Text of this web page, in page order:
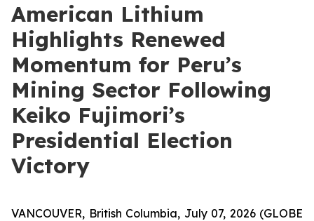
American Lithium
Highlights Renewed
Momentum for Peru’s
Mining Sector Following
Keiko Fujimori’s
Presidential Election
Victory
VANCOUVER, British Columbia, July 07, 2026 (GLOBE